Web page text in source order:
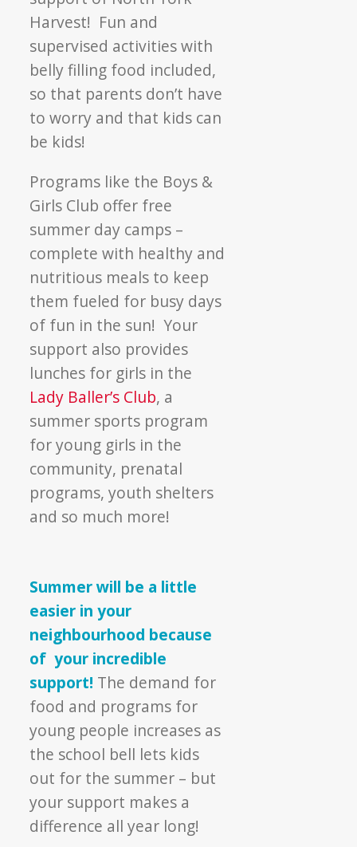
Harvest! Fun and
supervised activities with
belly filling food included,
so that parents don’t have
to worry and that kids can
be kids!
Programs like the Boys &
Girls Club offer free
summer day camps –
complete with healthy and
nutritious meals to keep
them fueled for busy days
of fun in the sun! Your
support also provides
lunches for girls in the
Lady Baller’s Club, a
summer sports program
for young girls in the
community, prenatal
programs, youth shelters
and so much more!
Summer will be a little
easier in your
neighbourhood because
of your incredible
support! The demand for
food and programs for
young people increases as
the school bell lets kids
out for the summer – but
your support makes a
difference all year long!